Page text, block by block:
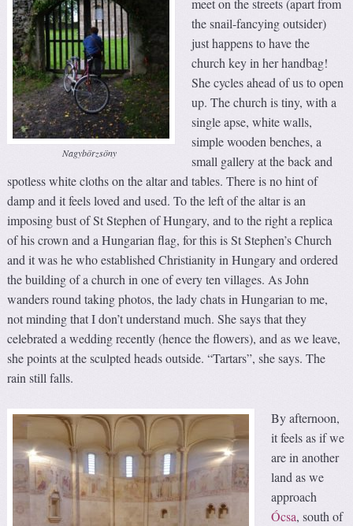
Nagybörzsöny
meet on the streets (apart from
the snail-fancying outsider)
just happens to have the
church key in her handbag!
She cycles ahead of us to open
up. The church is tiny, with a
single apse, white walls,
simple wooden benches, a
small gallery at the back and
spotless white cloths on the altar and tables. There is no hint of
damp and it feels loved and used. To the left of the altar is an
imposing bust of St Stephen of Hungary, and to the right a replica
of his crown and a Hungarian flag, for this is St Stephen’s Church
and it was he who established Christianity in Hungary and ordered
the building of a church in one of every ten villages. As John
wanders round taking photos, the lady chats in Hungarian to me,
not minding that I don’t understand much. She says that they
celebrated a wedding recently (hence the flowers), and as we leave,
she points at the sculpted heads outside. “Tartars”, she says. The
rain still falls.
By afternoon,
it feels as if we
are in another
land as we
approach
Ócsa, south of